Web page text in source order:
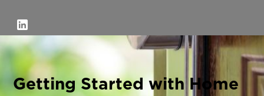
Getting Started with Home